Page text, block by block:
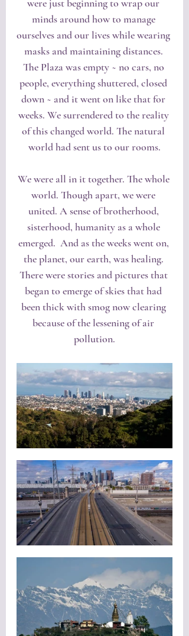
were just beginning to wrap our
minds around how to manage
ourselves and our lives while wearing
masks and maintaining distances.
The Plaza was empty ~ no cars, no
people, everything shuttered, closed
down ~ and it went on like that for
weeks. We surrendered to the reality
of this changed world. The natural
world had sent us to our rooms.
We were all in it together. The whole
world. Though apart, we were
united. A sense of brotherhood,
sisterhood, humanity as a whole
emerged.  And as the weeks went on,
the planet, our earth, was healing.
There were stories and pictures that
began to emerge of skies that had
been thick with smog now clearing
because of the lessening of air
pollution.